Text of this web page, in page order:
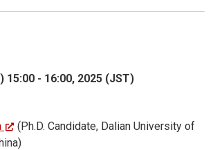
15:00 - 16:00, 2025 (JST)
(Ph.D. Candidate, Dalian University of